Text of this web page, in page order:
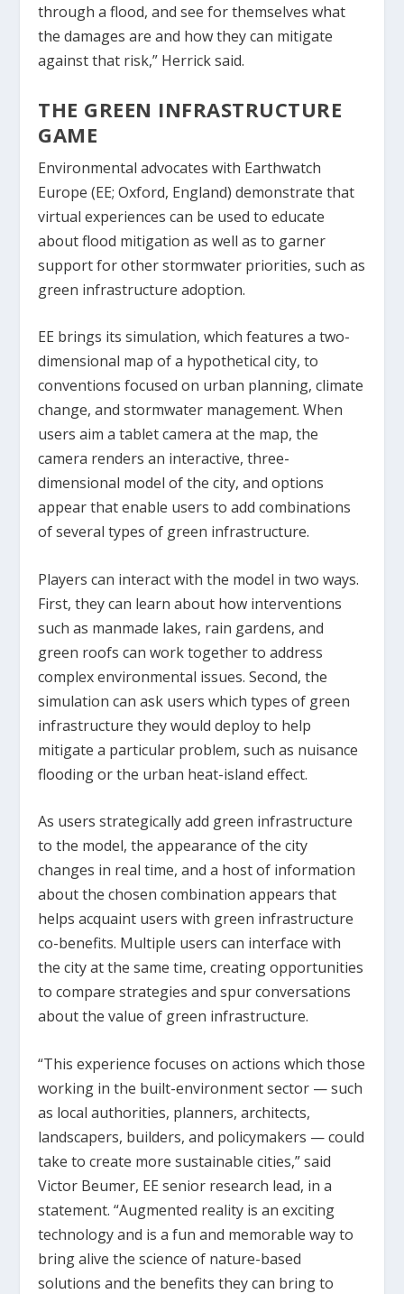
through a flood, and see for themselves what
the damages are and how they can mitigate
against that risk,” Herrick said.
THE GREEN INFRASTRUCTURE
GAME
Environmental advocates with Earthwatch
Europe (EE; Oxford, England) demonstrate that
virtual experiences can be used to educate
about flood mitigation as well as to garner
support for other stormwater priorities, such as
green infrastructure adoption.
EE brings its simulation, which features a two-
dimensional map of a hypothetical city, to
conventions focused on urban planning, climate
change, and stormwater management. When
users aim a tablet camera at the map, the
camera renders an interactive, three-
dimensional model of the city, and options
appear that enable users to add combinations
of several types of green infrastructure.
Players can interact with the model in two ways.
First, they can learn about how interventions
such as manmade lakes, rain gardens, and
green roofs can work together to address
complex environmental issues. Second, the
simulation can ask users which types of green
infrastructure they would deploy to help
mitigate a particular problem, such as nuisance
flooding or the urban heat-island effect.
As users strategically add green infrastructure
to the model, the appearance of the city
changes in real time, and a host of information
about the chosen combination appears that
helps acquaint users with green infrastructure
co-benefits. Multiple users can interface with
the city at the same time, creating opportunities
to compare strategies and spur conversations
about the value of green infrastructure.
“This experience focuses on actions which those
working in the built-environment sector — such
as local authorities, planners, architects,
landscapers, builders, and policymakers — could
take to create more sustainable cities,” said
Victor Beumer, EE senior research lead, in a
statement. “Augmented reality is an exciting
technology and is a fun and memorable way to
bring alive the science of nature-based
solutions and the benefits they can bring to